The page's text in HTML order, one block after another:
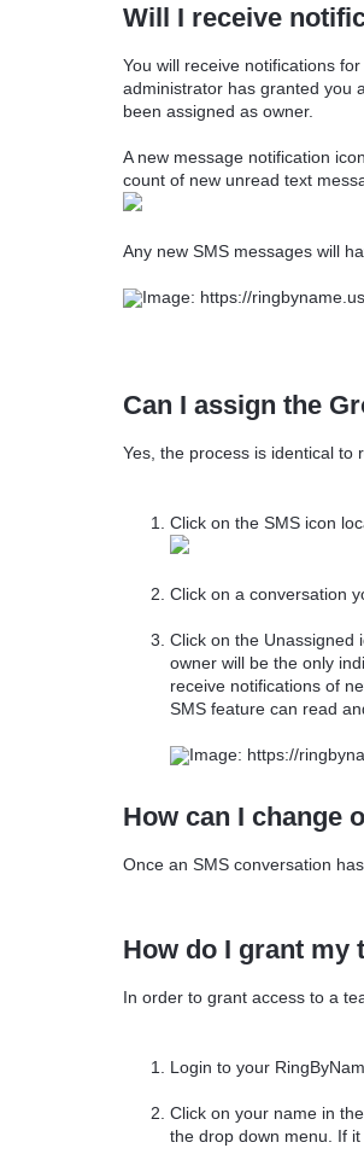
Will I receive
You will receive notifications
administrator has granted you
been assigned as owner.
A new message notification
count of new unread text
Any new SMS messages will
Can I assign the
Yes, the process is identical to
Click on the SMS icon
Click on a conversation
Click on the Unassigned
owner will be the only
receive notifications of
SMS feature can read
How can I change
Once an SMS conversation
How do I grant my
In order to grant access to a
Login to your
Click on your name in
the drop down menu. If